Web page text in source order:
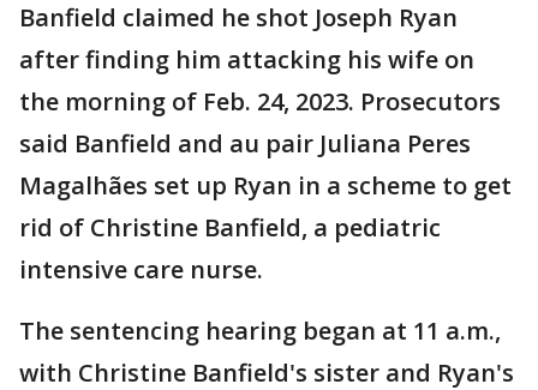
Banfield claimed he shot Joseph Ryan
after finding him attacking his wife on
the morning of Feb. 24, 2023. Prosecutors
said Banfield and au pair Juliana Peres
Magalhães set up Ryan in a scheme to get
rid of Christine Banfield, a pediatric
intensive care nurse.
The sentencing hearing began at 11 a.m.,
with Christine Banfield's sister and Ryan's